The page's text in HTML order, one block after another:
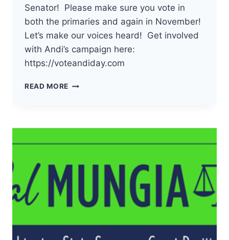
Senator! Please make sure you vote in
both the primaries and again in November!
Let’s make our voices heard! Get involved
with Andi’s campaign here:
https://voteandiday.com
READ MORE THE
COUNTY
STATE
SENATOR!